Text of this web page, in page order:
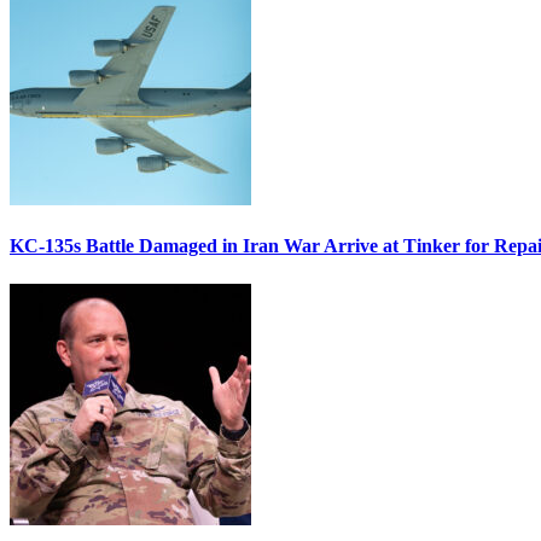
KC-135s Battle Damaged in Iran War Arrive at Tinker for